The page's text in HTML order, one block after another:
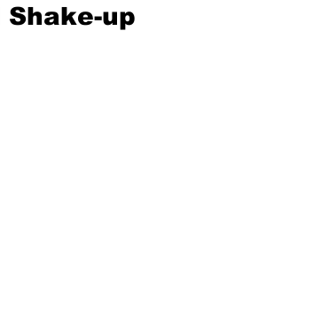
up